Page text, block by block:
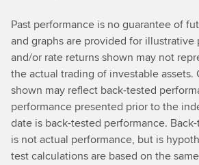
Past performance is no guarantee of
and graphs are provided for illustrative
and/or rate returns shown may not
the actual trading of investable assets.
shown may reflect back-tested
performance presented prior to the
date is back-tested performance.
is not actual performance, but is
test calculations are based on the